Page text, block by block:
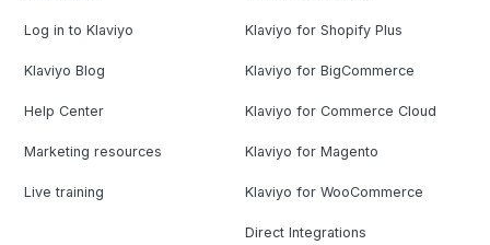
Log in to Klaviyo
Klaviyo Blog
Help Center
Marketing resources
Live training
Klaviyo for Shopify Plus
Klaviyo for BigCommerce
Klaviyo for Commerce Cloud
Klaviyo for Magento
Klaviyo for WooCommerce
Direct Integrations